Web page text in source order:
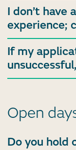
I don’t have
experience;
If my
Open
Do you hold